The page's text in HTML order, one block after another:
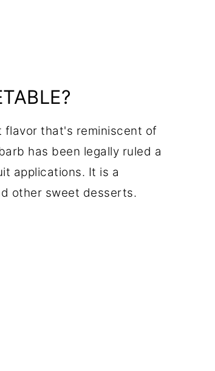
that's reminiscent of
has been legally ruled a
applications. It is a
other sweet desserts.